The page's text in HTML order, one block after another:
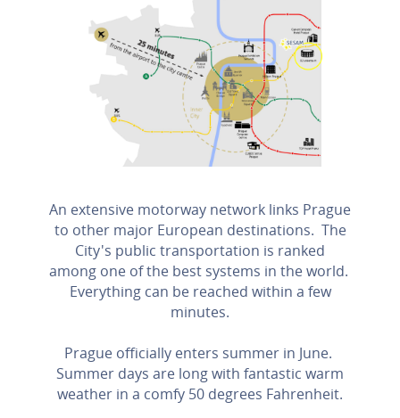
An extensive motorway network links Prague
to other major European destinations. The
City's public transportation is ranked
among one of the best systems in the world.
Everything can be reached within a few
minutes.
Prague officially enters summer in June.
Summer days are long with fantastic warm
weather in a comfy 50 degrees Fahrenheit.